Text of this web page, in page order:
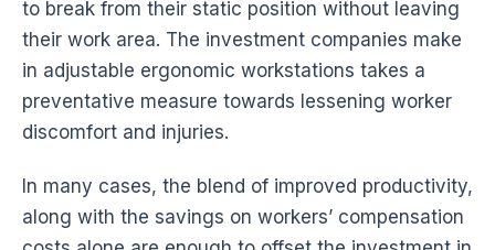
to break from their static position without leaving
their work area. The investment companies make
in adjustable ergonomic workstations takes a
preventative measure towards lessening worker
discomfort and injuries.
In many cases, the blend of improved productivity,
along with the savings on workers’ compensation